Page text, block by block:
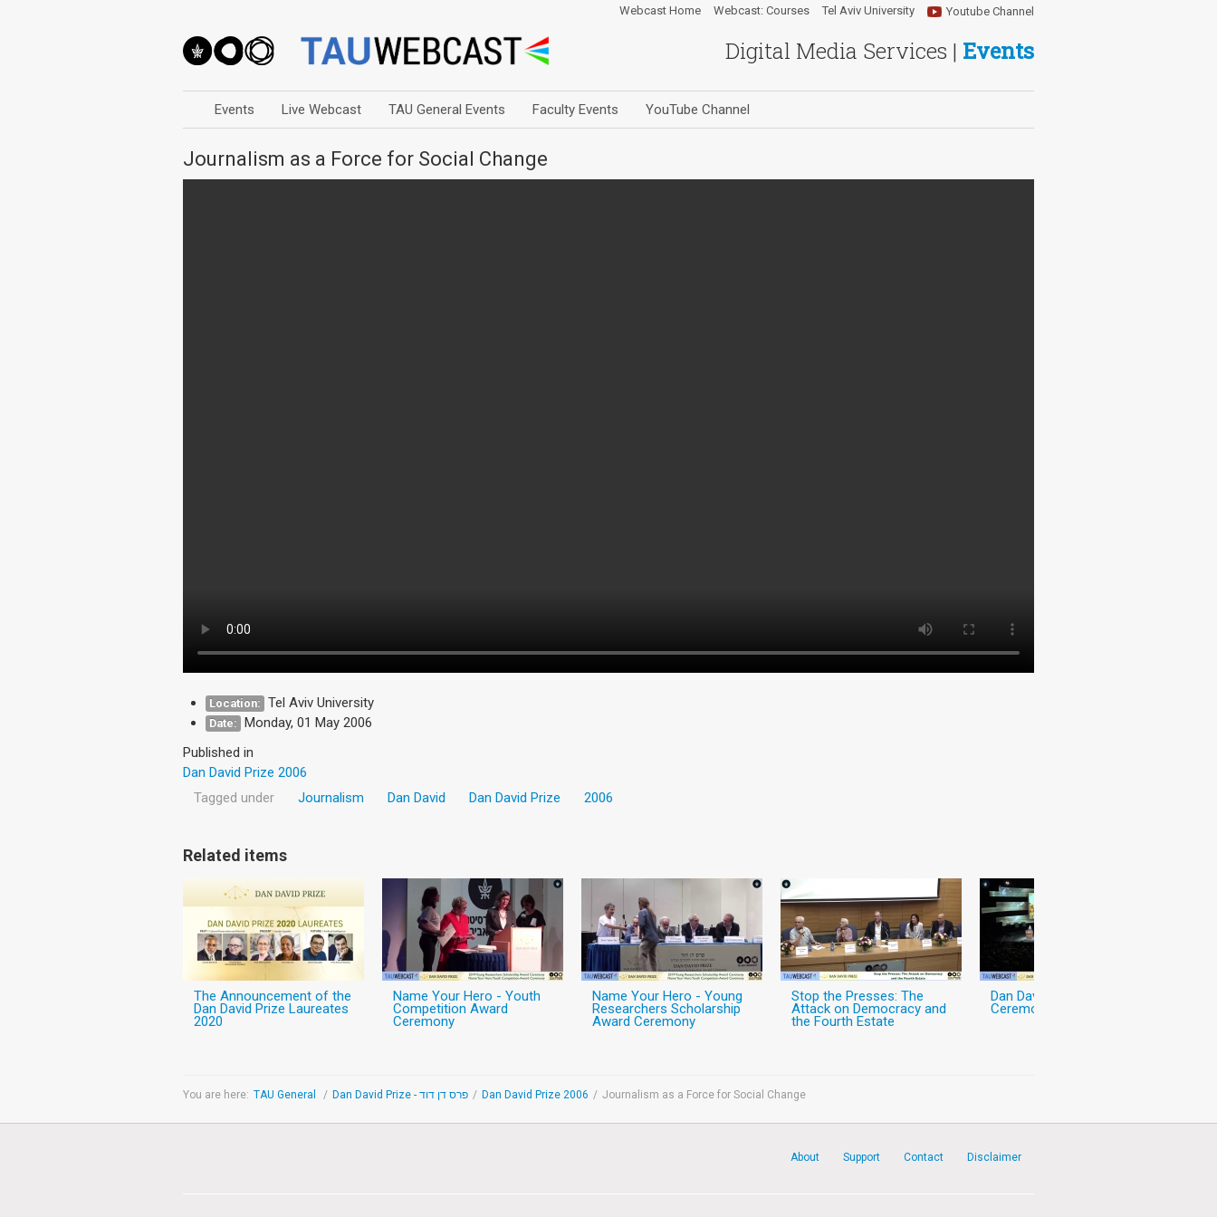
Digital Media Services | Events
Youtube Channel
Webcast Home Webcast: Courses Tel Aviv University
Events Live Webcast TAU General Events Faculty Events YouTube Channel
Journalism as a Force for Social Change
Location: Tel Aviv University
Date: Monday, 01 May 2006
Published in
Dan David Prize 2006
Tagged under
Journalism Dan David Dan David Prize 2006
Related items
The Announcement of the
Dan David Prize Laureates
2020
Name Your Hero - Youth
Competition Award
Ceremony
Name Your Hero - Young
Researchers Scholarship
Award Ceremony
Stop the Presses: The
Attack on Democracy and
the Fourth Estate
Dan David Prize Award
Ceremony
You are here: TAU General / Dan David Prize - פרס דן דוד / Dan David Prize 2006 / Journalism as a Force for Social Change
About Support Contact Disclaimer